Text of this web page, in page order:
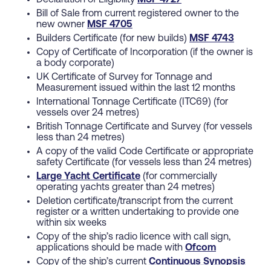
Bill of Sale from current registered owner to the
new owner MSF 4705
Builders Certificate (for new builds) MSF 4743
Copy of Certificate of Incorporation (if the owner is
a body corporate)
UK Certificate of Survey for Tonnage and
Measurement issued within the last 12 months
International Tonnage Certificate (ITC69) (for
vessels over 24 metres)
British Tonnage Certificate and Survey (for vessels
less than 24 metres)
A copy of the valid Code Certificate or appropriate
safety Certificate (for vessels less than 24 metres)
Large Yacht Certificate (for commercially
operating yachts greater than 24 metres)
Deletion certificate/transcript from the current
register or a written undertaking to provide one
within six weeks
Copy of the ship’s radio licence with call sign,
applications should be made with Ofcom
Copy of the ship’s current Continuous Synopsis